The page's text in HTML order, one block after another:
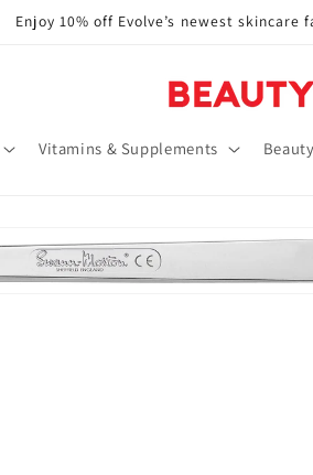
Enjoy 10% off Evolve’s newest
Vitamins & Supplements Beauty